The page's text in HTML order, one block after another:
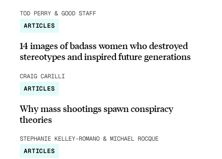
TOD PERRY & GOOD STAFF
ARTICLES
14 images of badass women who destroyed
stereotypes and inspired future generations
CRAIG CARILLI
ARTICLES
Why mass shootings spawn conspiracy
theories
STEPHANIE KELLEY-ROMANO & MICHAEL ROCQUE
ARTICLES